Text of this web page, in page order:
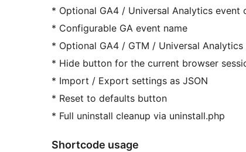
* Optional GA4 / Universal Analytics event
* Configurable GA event name
* Optional GA4 / GTM / Universal
* Hide button for the current browser
* Import / Export settings as JSON
* Reset to defaults button
* Full uninstall cleanup via uninstall.php
Shortcode usage